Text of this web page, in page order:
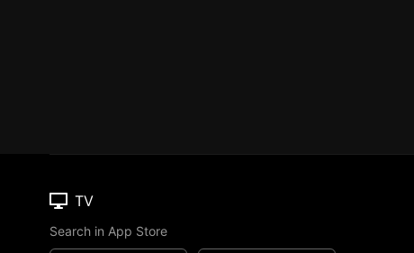
TV
Search in App Store